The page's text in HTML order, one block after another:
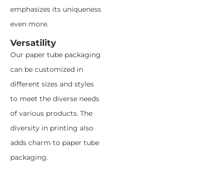
emphasizes its uniqueness
even more.
Versatility
Our paper tube packaging
can be customized in
different sizes and styles
to meet the diverse needs
of various products. The
diversity in printing also
adds charm to paper tube
packaging.